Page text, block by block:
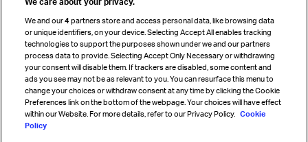
Cargo agency program
Strategic partnerships
Sign up for IATA news
We and our4 partners store and access personal data, like browsing data
or unique identifiers, on your device. Selecting Accept All enables tracking
technologies to support the purposes shown under we and our partners
process data to provide. Selecting Accept Only Necessary or withdrawing
your consent will disable them. If trackers are disabled, some content and
ads you see may not be as relevant to you. You can resurface this menu to
change your choices or withdraw consent at any time by clicking the Cookie
Preferences link on the bottom of the webpage. Your choices will have effect
within our Website. For more details, refer to our Privacy Policy. Cookie
Policy